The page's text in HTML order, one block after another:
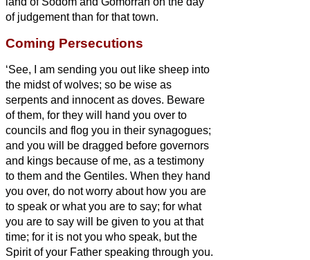
of judgement than for that town.
Coming Persecutions
‘See, I am sending you out like sheep into
the midst of wolves; so be wise as
serpents and innocent as doves. Beware
of them, for they will hand you over to
councils and flog you in their synagogues;
and you will be dragged before governors
and kings because of me, as a testimony
to them and the Gentiles. When they hand
you over, do not worry about how you are
to speak or what you are to say; for what
you are to say will be given to you at that
time; for it is not you who speak, but the
Spirit of your Father speaking through you.